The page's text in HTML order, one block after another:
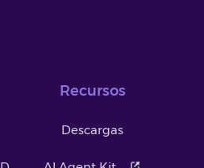
Recursos
Descargas